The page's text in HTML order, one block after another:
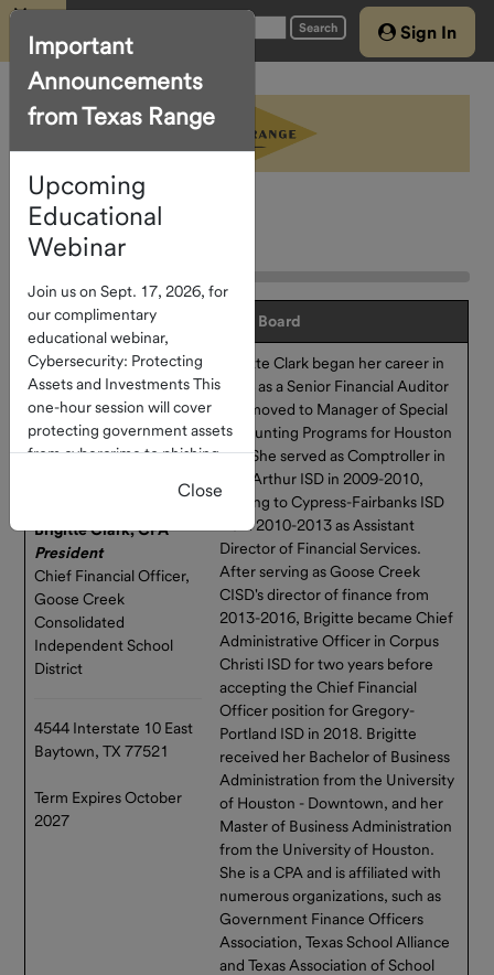
Menu
Search Sign In
Home
Account
About The
Program
Options
Current
Rates
How To
Invest
Service
Providers
Texas
Range
Team
Advisory
Board
Market
Update
Advisory Board
Important
Announcements
from Texas Range
Upcoming
Educational
Webinar
Join us on Sept. 17, 2026, for
our complimentary
educational webinar,
Cybersecurity: Protecting
Assets and Investments This
one-hour session will cover
protecting government assets
from cybercrime to phishing
New Self-Service
Feature Available
You can now open
subaccounts entirely online
through Connect — no forms
This enhancement streamlines
management and gives you
more flexibility to organize,
Log in to Connect to explore
the update or contact us with
Close
Advisory Board
Brigitte Clark, CPA
President
Chief Financial Officer,
Goose Creek
Consolidated
Independent School
District
4544 Interstate 10 East
Baytown, TX 77521
Term Expires October
2027
Brigitte Clark began her career in
2004 as a Senior Financial Auditor
and moved to Manager of Special
Accounting Programs for Houston
ISD. She served as Comptroller in
Port Arthur ISD in 2009-2010,
moving to Cypress-Fairbanks ISD
from 2010-2013 as Assistant
Director of Financial Services.
After serving as Goose Creek
CISD's director of finance from
2013-2016, Brigitte became Chief
Administrative Officer in Corpus
Christi ISD for two years before
accepting the Chief Financial
Officer position for Gregory-
Portland ISD in 2018. Brigitte
received her Bachelor of Business
Administration from the University
of Houston - Downtown, and her
Master of Business Administration
from the University of Houston.
She is a CPA and is affiliated with
numerous organizations, such as
Government Finance Officers
Association, Texas School Alliance
and Texas Association of School